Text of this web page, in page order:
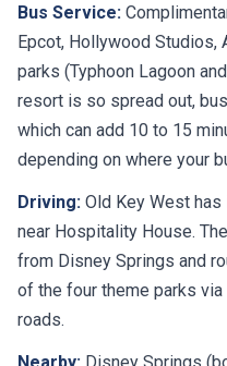
Bus Service:
Epcot, Hollywood Studios,
parks (Typhoon Lagoon
resort is so spread out,
which can add 10 to 15
depending on where your
Driving: Old Key West
near Hospitality House.
from Disney Springs and
of the four theme parks
roads.